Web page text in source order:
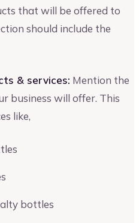
that will be offered to
should include the
& services: Mention the
business will offer. This
like,
bottles